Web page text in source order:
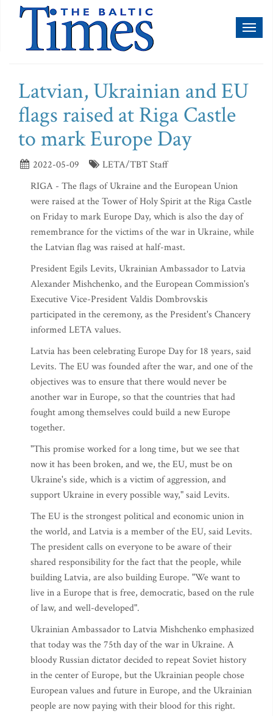
Latvian, Ukrainian and EU
flags raised at Riga Castle
to mark Europe Day
2022-05-09
LETA/TBT Staff
RIGA - The flags of Ukraine and the European Union
were raised at the Tower of Holy Spirit at the Riga Castle
on Friday to mark Europe Day, which is also the day of
remembrance for the victims of the war in Ukraine, while
the Latvian flag was raised at half-mast.
President Egils Levits, Ukrainian Ambassador to Latvia
Alexander Mishchenko, and the European Commission's
Executive Vice-President Valdis Dombrovskis
participated in the ceremony, as the President's Chancery
informed LETA values.
Latvia has been celebrating Europe Day for 18 years, said
Levits. The EU was founded after the war, and one of the
objectives was to ensure that there would never be
another war in Europe, so that the countries that had
fought among themselves could build a new Europe
together.
"This promise worked for a long time, but we see that
now it has been broken, and we, the EU, must be on
Ukraine's side, which is a victim of aggression, and
support Ukraine in every possible way," said Levits.
The EU is the strongest political and economic union in
the world, and Latvia is a member of the EU, said Levits.
The president calls on everyone to be aware of their
shared responsibility for the fact that the people, while
building Latvia, are also building Europe. "We want to
live in a Europe that is free, democratic, based on the rule
of law, and well-developed".
Ukrainian Ambassador to Latvia Mishchenko emphasized
that today was the 75th day of the war in Ukraine. A
bloody Russian dictator decided to repeat Soviet history
in the center of Europe, but the Ukrainian people chose
European values and future in Europe, and the Ukrainian
people are now paying with their blood for this right.